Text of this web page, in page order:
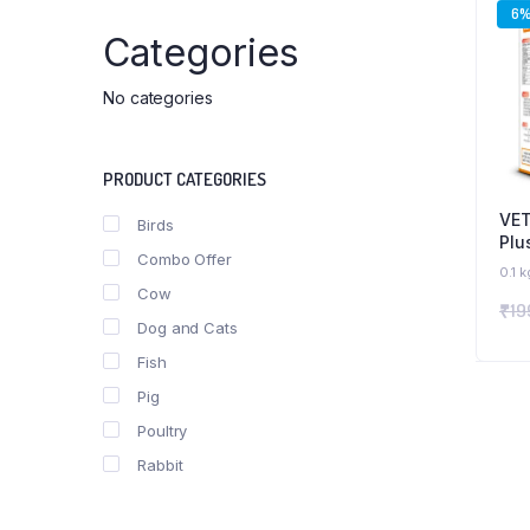
6%
0.1
₹
Categories
No categories
PRODUCT CATEGORIES
Birds
Combo Offer
Cow
Dog and Cats
Fish
Pig
Poultry
Rabbit